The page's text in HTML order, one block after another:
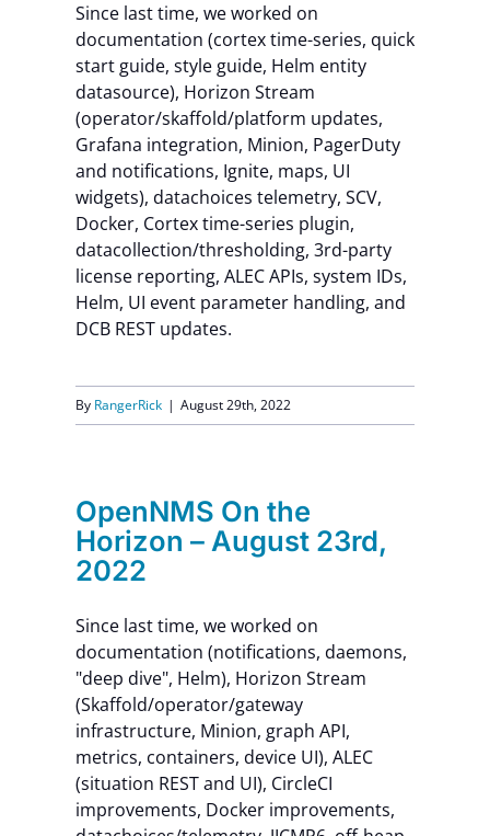
Since last time, we worked on
documentation (cortex time-series, quick
start guide, style guide, Helm entity
datasource), Horizon Stream
(operator/skaffold/platform updates,
Grafana integration, Minion, PagerDuty
and notifications, Ignite, maps, UI
widgets), datachoices telemetry, SCV,
Docker, Cortex time-series plugin,
datacollection/thresholding, 3rd-party
license reporting, ALEC APIs, system IDs,
Helm, UI event parameter handling, and
DCB REST updates.
By RangerRick | August 29th, 2022
OpenNMS On the
Horizon – August 23rd,
2022
Since last time, we worked on
documentation (notifications, daemons,
"deep dive", Helm), Horizon Stream
(Skaffold/operator/gateway
infrastructure, Minion, graph API,
metrics, containers, device UI), ALEC
(situation REST and UI), CircleCI
improvements, Docker improvements,